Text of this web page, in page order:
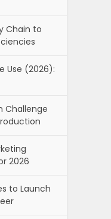
Chain to
Use (2026):
Challenge
2026
to Launch